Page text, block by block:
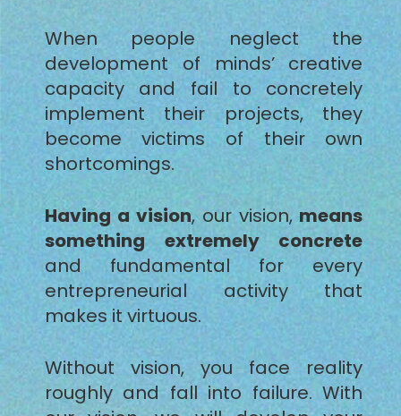
When people neglect the
development of minds’ creative
capacity and fail to concretely
implement their projects, they
become victims of their own
shortcomings.
Having a vision, our vision,means
something extremely concrete
and fundamental for every
entrepreneurial activity that
makes it virtuous.
Without vision, you face reality
roughly and fall into failure. With